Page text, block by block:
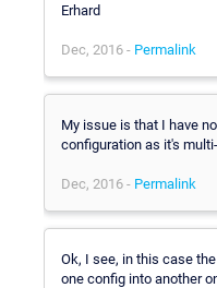
Erhard
Dec, 2016 - Permalink
My issue is that I have
configuration as it's
Dec, 2016 - Permalink
Ok, I see, in this case
one config into another